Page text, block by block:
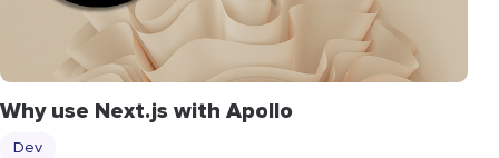
Why use Next.js with Apollo
Dev